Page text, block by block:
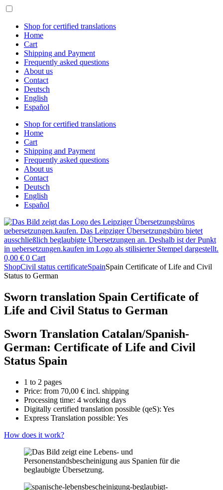
Skip
contentShop for certified translations
Home
Cart
Shipping and Payment
Frequently asked questions
About us
Contact
Deutsch
English
Español
Shop for certified translations
Home
Cart
Shipping and Payment
Frequently asked questions
About us
Contact
Deutsch
English
Español
0,00 € 0 Cart
ShopCivil status certificateSpainSpain Certificate of Life and Civil
Status to German
Sworn translation Spain Certificate of
Life and Civil Status to German
Sworn Translation Catalan/Spanish-
German: Certificate of Life and Civil
Status Spain
1 to 2 pages
Price: from 70,00 € incl. shipping
Processing time: 4 working days
Digitally certified translation possible (qeS): Yes
Express Translation possible: Yes
How does it work?